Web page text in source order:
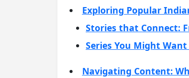
Exploring Popular
Stories that Connect:
Series You Might
Navigating Content: